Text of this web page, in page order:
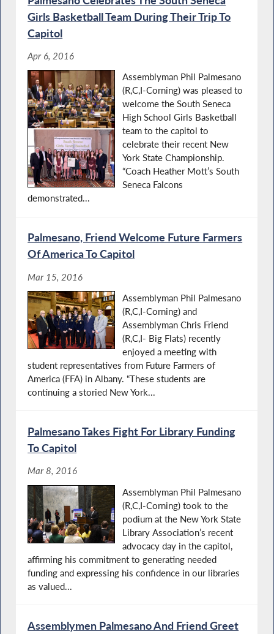
Girls Basketball Team During Their Trip To
Capitol
Apr 6, 2016
Assemblyman Phil Palmesano
(R,C,I-Corning) was pleased to
welcome the South Seneca
High School Girls Basketball
team to the capitol to
celebrate their recent New
York State Championship.
“Coach Heather Mott’s South
Seneca Falcons
demonstrated...
Palmesano, Friend Welcome Future Farmers
Of America To Capitol
Mar 15, 2016
Assemblyman Phil Palmesano
(R,C,I-Corning) and
Assemblyman Chris Friend
(R,C,I- Big Flats) recently
enjoyed a meeting with
student representatives from Future Farmers of
America (FFA) in Albany. “These students are
continuing a storied New York...
Palmesano Takes Fight For Library Funding
To Capitol
Mar 8, 2016
Assemblyman Phil Palmesano
(R,C,I-Corning) took to the
podium at the New York State
Library Association’s recent
advocacy day in the capitol,
affirming his commitment to generating needed
funding and expressing his confidence in our libraries
as valued...
Assemblymen Palmesano And Friend Greet